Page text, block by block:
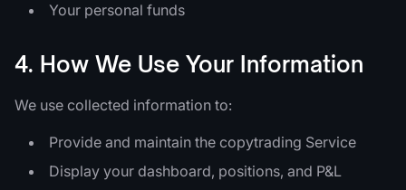
Your personal funds
4. How We Use Your Information
We use collected information to:
Provide and maintain the copytrading Service
Display your dashboard, positions, and P&L